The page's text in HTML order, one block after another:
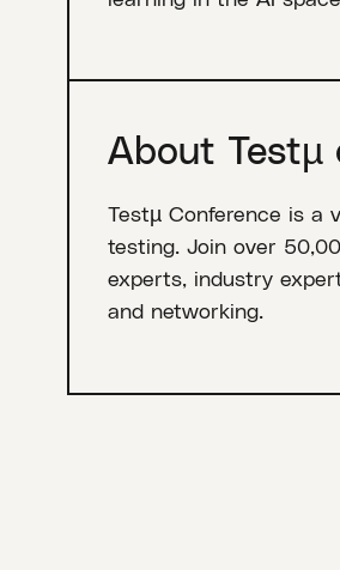
About Testµ
Testµ Conference is a
testing. Join over
experts, industry
and networking.